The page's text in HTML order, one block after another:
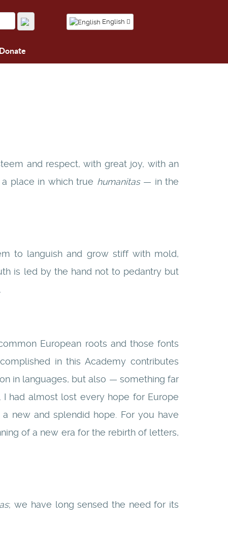
English
Donate
and respect, with great joy, with an
place in which true humanitas— in the
to languish and grow stiff with mold,
is led by the hand not to pedantry but
European roots and those fonts
in this Academy contributes
in languages, but also — something far
had almost lost every hope for Europe
new and splendid hope. For you have
of a new era for the rebirth of letters,
; we have long sensed the need for its